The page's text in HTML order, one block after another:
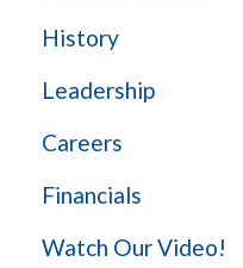
History
Leadership
Careers
Financials
Watch Our Video!